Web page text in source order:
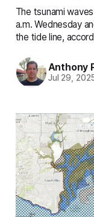
The tsunami
a.m. Wednesday
the tide line,
Anthony
Jul 29,